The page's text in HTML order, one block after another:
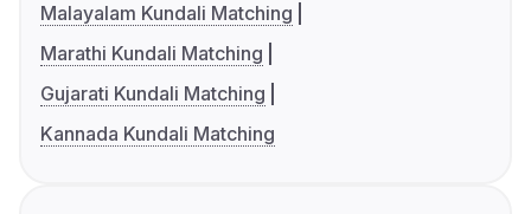
Malayalam Kundali Matching
Marathi Kundali Matching
Gujarati Kundali Matching
Kannada Kundali Matching